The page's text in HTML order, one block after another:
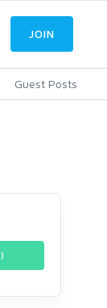
Guest Posts
JOIN
)